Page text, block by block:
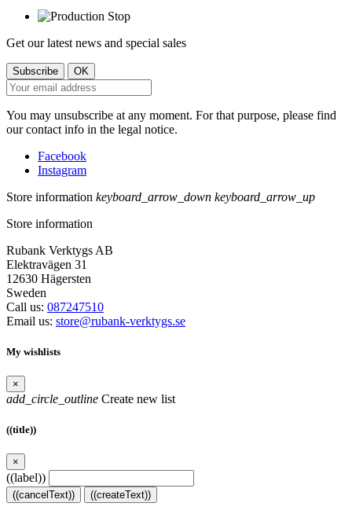
Get our latest news and special sales
You may unsubscribe at any moment. For that purpose, please find
our contact info in the legal notice.
Facebook
Instagram
Store information keyboard_arrow_down keyboard_arrow_up
Store information
Rubank Verktygs AB
Elektravägen 31
12630 Hägersten
Sweden
Call us: 087247510
Email us: store@rubank-verktygs.se
My wishlists
×
add_circle_outline Create new list
((title))
×
((label))
((cancelText)) ((createText))